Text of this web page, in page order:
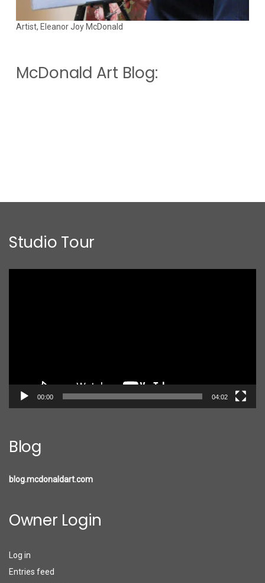
Artist, Eleanor Joy McDonald
McDonald Art Blog:
Studio Tour
00:00 04:02
Blog
blog.mcdonaldart.com
Owner Login
Log in
Entries feed